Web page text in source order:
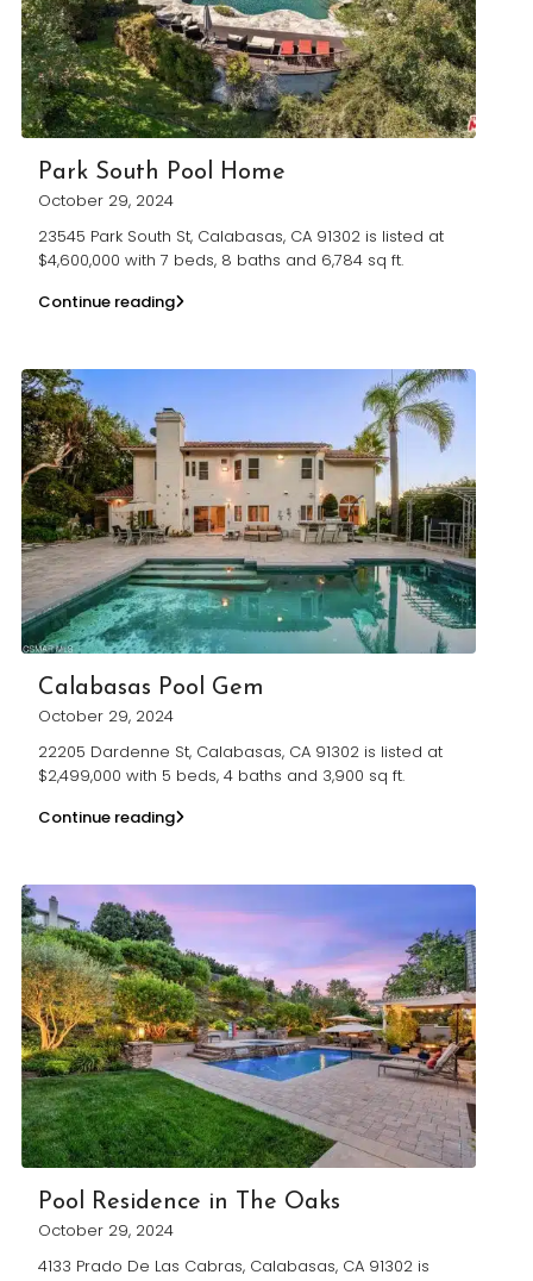
Park South Pool Home
October 29, 2024
23545 Park South St, Calabasas, CA 91302 is listed at
$4,600,000 with 7 beds, 8 baths and 6,784 sq ft.
Continue reading
Calabasas Pool Gem
October 29, 2024
22205 Dardenne St, Calabasas, CA 91302 is listed at
$2,499,000 with 5 beds, 4 baths and 3,900 sq ft.
Continue reading
Pool Residence in The Oaks
October 29, 2024
4133 Prado De Las Cabras, Calabasas, CA 91302 is